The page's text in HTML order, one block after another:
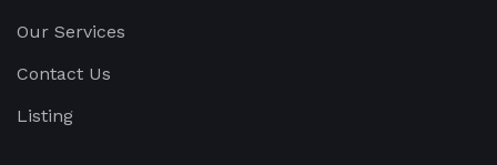
Our Services
Contact Us
Listing